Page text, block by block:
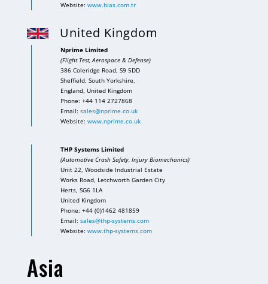
Website: www.bias.com.tr
United Kingdom
Nprime Limited
(Flight Test, Aerospace & Defense)
386 Coleridge Road, S9 5DD
Sheffield, South Yorkshire,
England, United Kingdom
Phone: +44 114 2727868
Email: sales@nprime.co.uk
Website: www.nprime.co.uk
THP Systems Limited
(Automotive Crash Safety, Injury Biomechanics)
Unit 22, Woodside Industrial Estate
Works Road, Letchworth Garden City
Herts, SG6 1LA
United Kingdom
Phone: +44 (0)1462 481859
Email: sales@thp-systems.com
Website: www.thp-systems.com
Asia